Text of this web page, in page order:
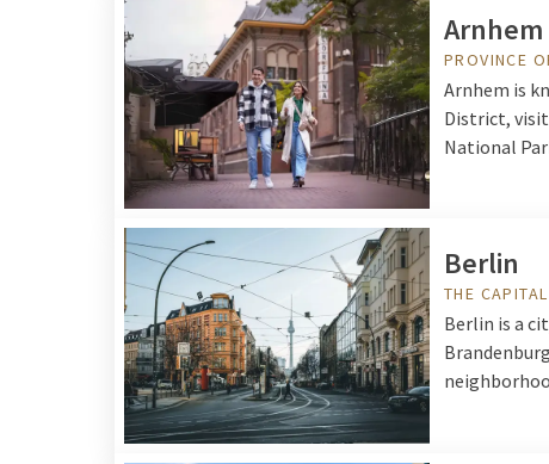
Arnhem
PROVINCE
Arnhem is
District,
National
Berlin
THE
Berlin is a